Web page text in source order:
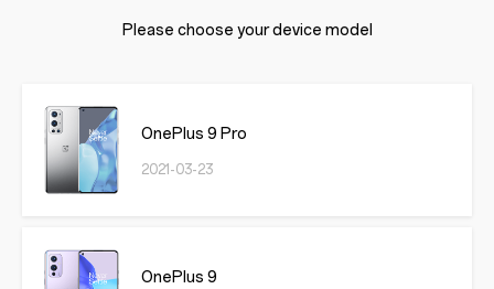
Please choose your device model
OnePlus 9 Pro
2021-03-23
OnePlus 9